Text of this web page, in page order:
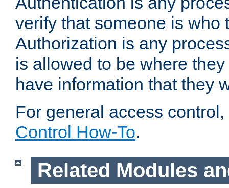
verify that someone is who
Authorization is any
is allowed to be where
have information that they
For general access
Control How-To.
Related Modules